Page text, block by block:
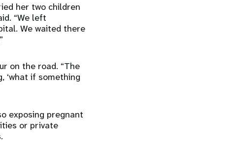
her two children
“We left
We waited there
on the road. “The
‘what if something
exposing pregnant
or private